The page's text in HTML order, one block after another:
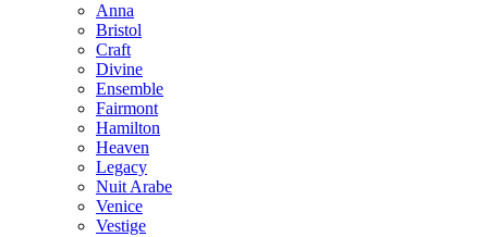
Anna
Bristol
Craft
Divine
Ensemble
Fairmont
Hamilton
Heaven
Legacy
Nuit Arabe
Venice
Vestige